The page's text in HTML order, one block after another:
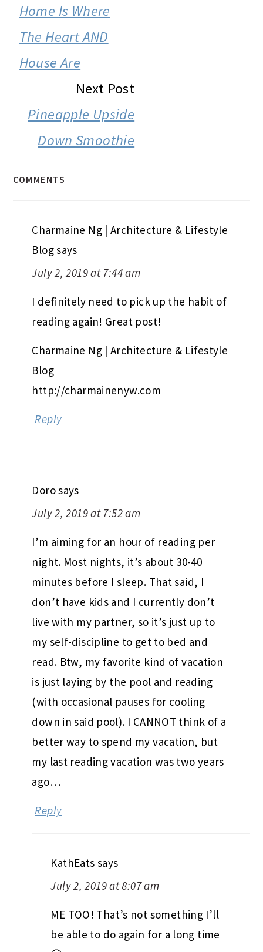
INTERACTIONS
Home Is Where
The Heart AND
House Are
Next Post
Pineapple Upside
Down Smoothie
COMMENTS
Charmaine Ng | Architecture & Lifestyle
Blogsays
July 2, 2019 at 7:44 am
I definitely need to pick up the habit of
reading again! Great post!
Charmaine Ng | Architecture & Lifestyle
Blog
http://charmainenyw.com
Reply
Dorosays
July 2, 2019 at 7:52 am
I’m aiming for an hour of reading per
night. Most nights, it’s about 30-40
minutes before I sleep. That said, I
don’t have kids and I currently don’t
live with my partner, so it’s just up to
my self-discipline to get to bed and
read. Btw, my favorite kind of vacation
is just laying by the pool and reading
(with occasional pauses for cooling
down in said pool). I CANNOT think of a
better way to spend my vacation, but
my last reading vacation was two years
ago…
Reply
KathEats says
July 2, 2019 at 8:07 am
ME TOO! That’s not something I’ll
be able to do again for a long time